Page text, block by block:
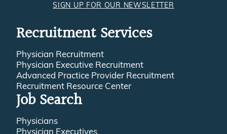
SIGN UP FOR OUR NEWSLETTER
Recruitment Services
Physician Recruitment
Physician Executive Recruitment
Advanced Practice Provider Recruitment
Recruitment Resource Center
Job Search
Physicians
Physician Executives